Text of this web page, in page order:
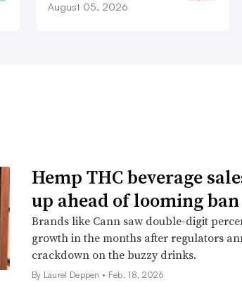
August 05, 2026
Hemp THC beverage
up ahead of looming ban
Brands like Cann saw double-digit
growth in the months after regulators
crackdown on the buzzy drinks.
By Laurel Deppen • Feb. 18, 2026